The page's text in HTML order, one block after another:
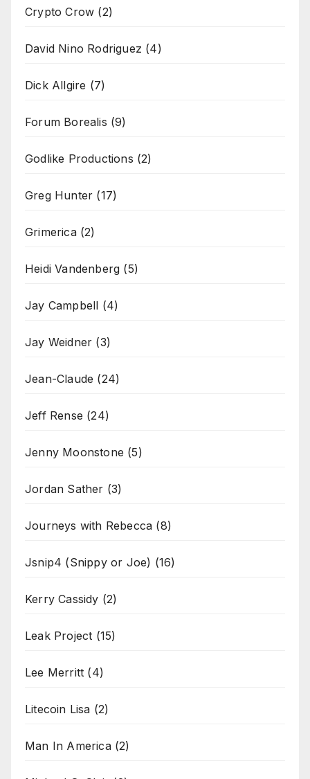
Crypto Crow (2)
David Nino Rodriguez (4)
Dick Allgire (7)
Forum Borealis (9)
Godlike Productions (2)
Greg Hunter (17)
Grimerica(2)
Heidi Vandenberg (5)
Jay Campbell (4)
Jay Weidner (3)
Jean-Claude (24)
Jeff Rense (24)
Jenny Moonstone (5)
Jordan Sather (3)
Journeys with Rebecca (8)
Jsnip4 (Snippy or Joe) (16)
Kerry Cassidy (2)
Leak Project (15)
Lee Merritt (4)
Litecoin Lisa (2)
Man In America(2)